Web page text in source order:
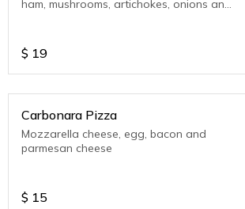
ham, mushrooms, artichokes, onions and
$ 19
Carbonara Pizza
Mozzarella cheese, egg, bacon and
parmesan cheese
$ 15